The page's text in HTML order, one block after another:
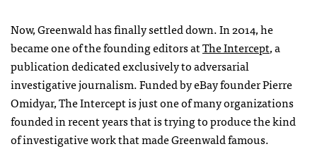
Now, Greenwald has finally settled down. In 2014, he
became one of the founding editors atThe Intercept, a
publication dedicated exclusively to adversarial
investigative journalism. Funded by eBay founder Pierre
Omidyar, The Intercept is just one of many organizations
founded in recent years that is trying to produce the kind
of investigative work that made Greenwald famous.